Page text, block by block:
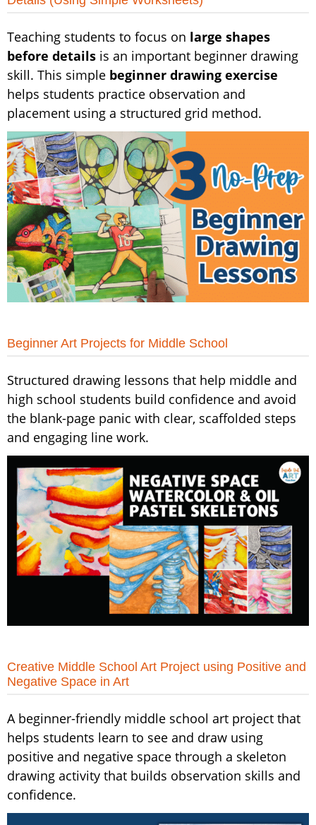
Teaching students to focus on large shapes
before details is an important beginner drawing
skill. This simple beginner drawing exercise
helps students practice observation and
placement using a structured grid method.
Beginner Art Projects for Middle School
Structured drawing lessons that help middle and
high school students build confidence and avoid
the blank-page panic with clear, scaffolded steps
and engaging line work.
Creative Middle School Art Project using Positive and
Negative Space in Art
A beginner-friendly middle school art project that
helps students learn to see and draw using
positive and negative space through a skeleton
drawing activity that builds observation skills and
confidence.